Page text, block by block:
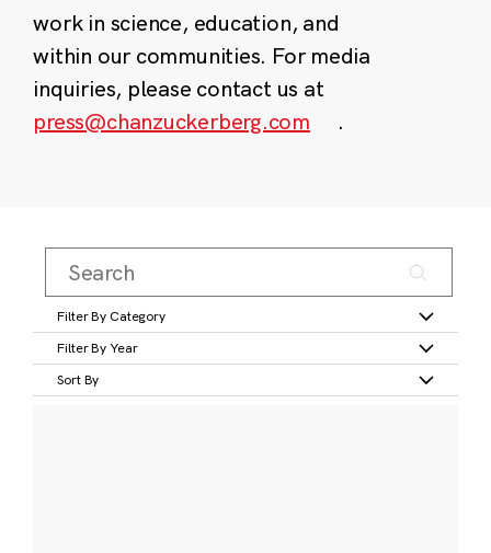
work in science, education, and
within our communities. For media
inquiries, please contact us at
press@chanzuckerberg.com
.
Filter By Category
Filter By Year
Sort By